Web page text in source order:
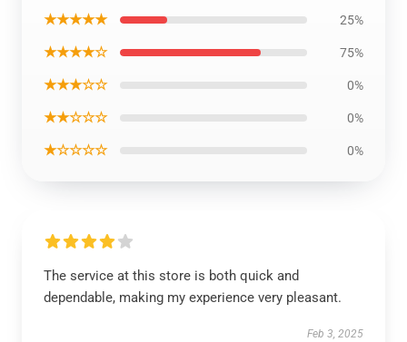
★★★★★ 25%
★★★★☆ 75%
★★★☆☆ 0%
★★☆☆☆ 0%
★☆☆☆☆ 0%
The service at this store is both quick and
dependable, making my experience very pleasant.
Feb 3, 2025